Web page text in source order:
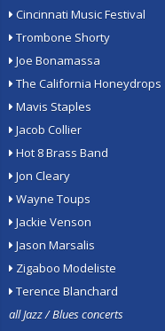
Cincinnati Music Festival
Trombone Shorty
Joe Bonamassa
The California Honeydrops
Mavis Staples
Jacob Collier
Hot 8 Brass Band
Jon Cleary
Wayne Toups
Jackie Venson
Jason Marsalis
Zigaboo Modeliste
Terence Blanchard
all Jazz / Blues concerts